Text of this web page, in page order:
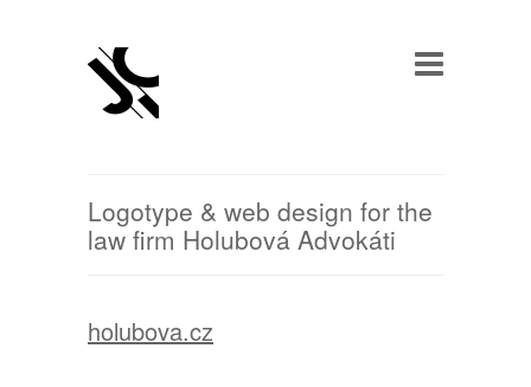
Logotype & web design for the
law firm Holubová Advokáti
holubova.cz